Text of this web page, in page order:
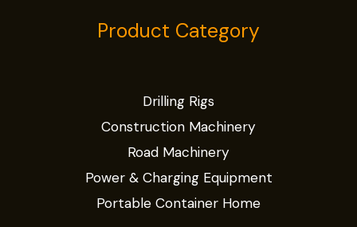
Product Category
Drilling Rigs
Construction Machinery
Road Machinery
Power & Charging Equipment
Portable Container Home